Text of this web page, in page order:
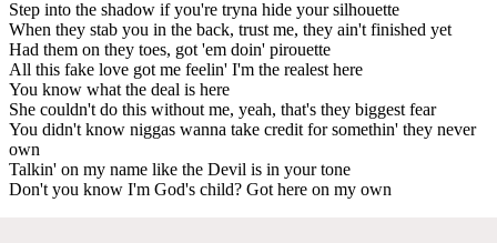
Step into the shadow if you're tryna hide your silhouette
When they stab you in the back, trust me, they ain't finished yet
Had them on they toes, got 'em doin' pirouette
All this fake love got me feelin' I'm the realest here
You know what the deal is here
She couldn't do this without me, yeah, that's they biggest fear
You didn't know niggas wanna take credit for somethin' they never
own
Talkin' on my name like the Devil is in your tone
Don't you know I'm God's child? Got here on my own